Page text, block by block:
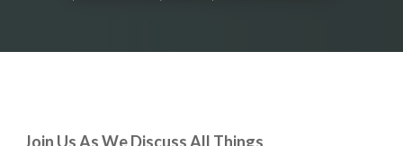
Join Us As We Discuss All Things